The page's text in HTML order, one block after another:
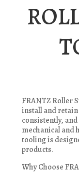
FRANTZ Roller
install and
consistently,
mechanical
tooling is
products.
Why Choose